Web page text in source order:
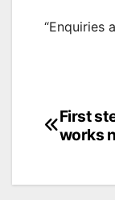
“Enquiries
Post
First
works